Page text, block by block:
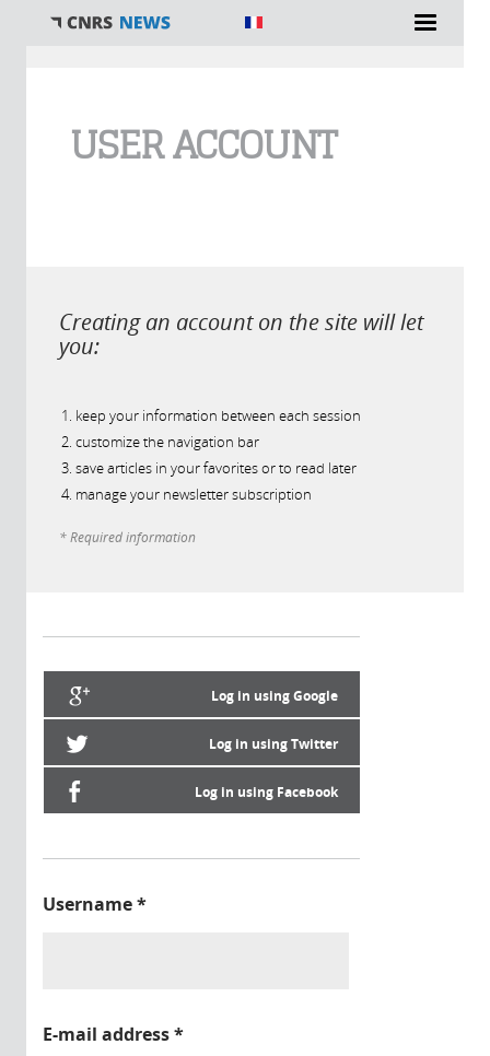
USER ACCOUNT
Creating an account on the site will let
you:
keep your information between each session
customize the navigation bar
save articles in your favorites or to read later
manage your newsletter subscription
* Required information
Log in using Google
Log in using Twitter
Log in using Facebook
Username*
E-mail address*